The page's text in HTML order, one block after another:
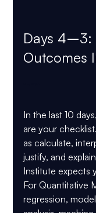
Days 4–3:
Outcomes
In the last 10
are your
as calculate,
justify, and explain
Institute expects
For Quantitative
regression,